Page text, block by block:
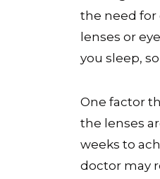
the need for
lenses or
you sleep,
One factor
the lenses
weeks to
doctor may